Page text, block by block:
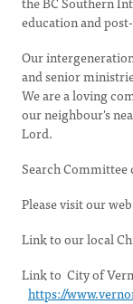
education and
Our
and senior
We are a loving
our neighbour's
Lord.
Search Committee
Please visit our
Link to our local
Link to City of
https://